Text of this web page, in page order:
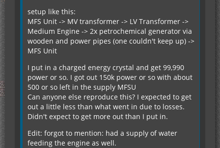
setup like this:
MFS Unit -> MV transformer -> LV Transformer ->
Medium Engine -> 2x petrochemical generator via
wooden and power pipes (one couldn't keep up) ->
MFS Unit
I put in a charged energy crystal and get 99,990
power or so. I got out 150k power or so with about
500 or so left in the supply MFSU
Can anyone else reproduce this? I expected to get
out a little less than what went in due to losses.
Didn't expect to get more out than I put in.
Edit: forgot to mention: had a supply of water
feeding the engine as well.